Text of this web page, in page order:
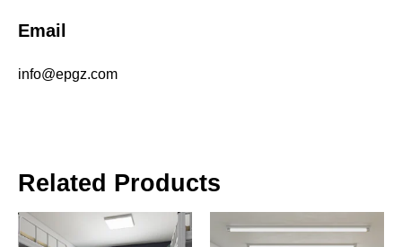
Email
info@epgz.com
Related Products